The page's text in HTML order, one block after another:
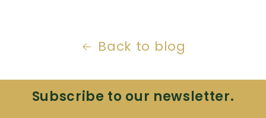
Back to blog
Subscribe to our newsletter.